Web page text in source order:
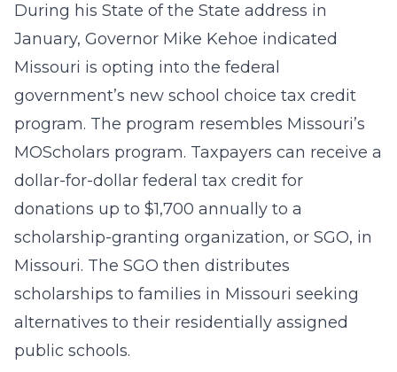
During his State of the State address in
January, Governor Mike Kehoe indicated
Missouri is opting into the federal
government’s new school choice tax credit
program. The program resembles Missouri’s
MOScholars program. Taxpayers can receive a
dollar-for-dollar federal tax credit for
donations up to $1,700 annually to a
scholarship-granting organization, or SGO, in
Missouri. The SGO then distributes
scholarships to families in Missouri seeking
alternatives to their residentially assigned
public schools.